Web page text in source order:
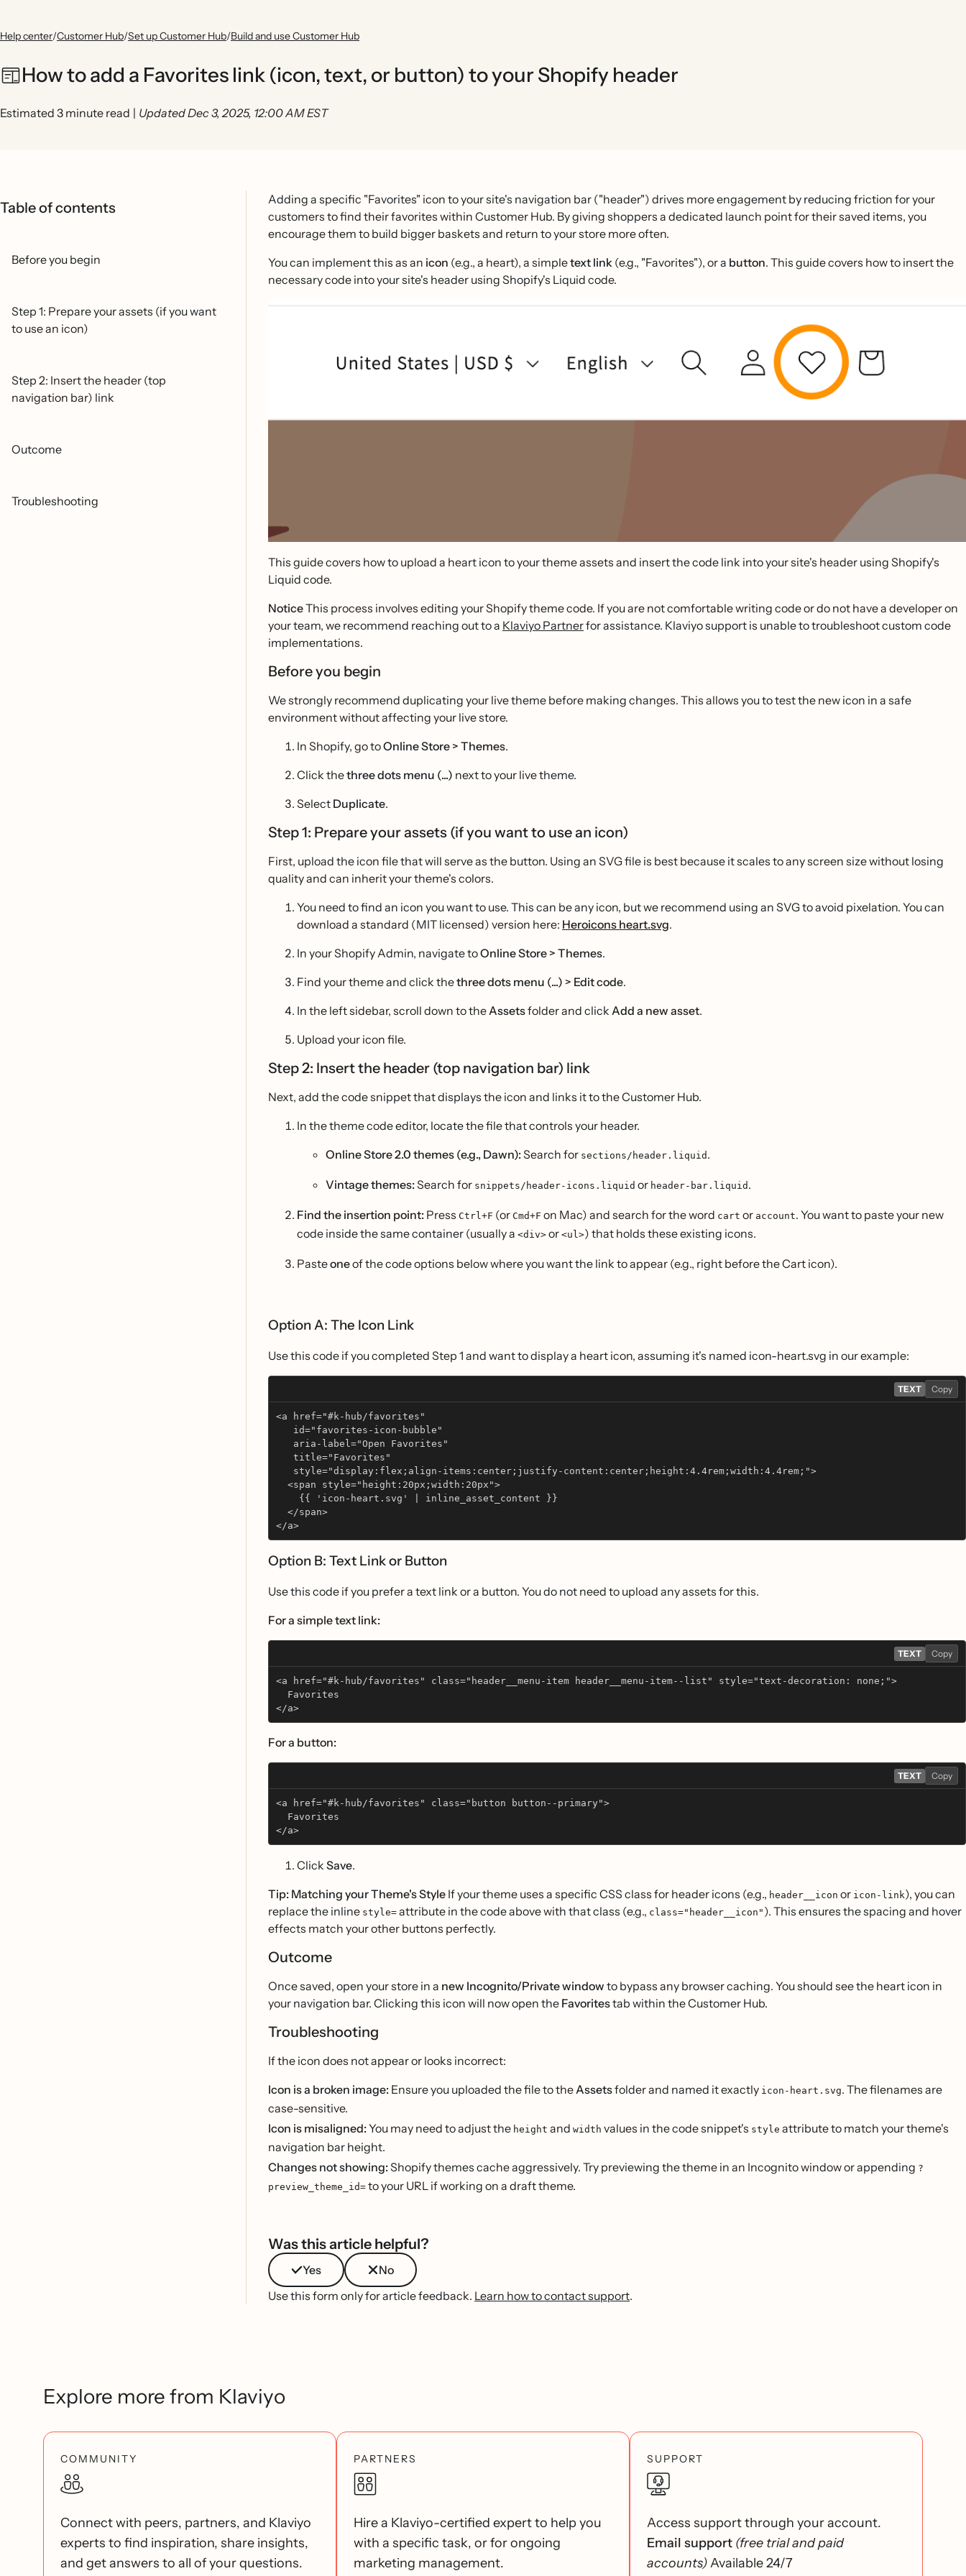
Help center/Customer Hub/Set up Customer Hub/Build and use Customer Hub
How to add a Favorites link (icon, text, or button) to your Shopify header
Estimated 3 minute read | Updated Dec 3, 2025, 12:00 AM EST
Table of contents
Before you begin
Step 1: Prepare your assets (if you want
to use an icon)
Step 2: Insert the header (top
navigation bar) link
Outcome
Troubleshooting
Adding a specific "Favorites" icon to your site's navigation bar ("header") drives more engagement by reducing friction for your
customers to find their favorites within Customer Hub. By giving shoppers a dedicated launch point for their saved items, you
encourage them to build bigger baskets and return to your store more often.
You can implement this as an icon (e.g., a heart), a simpletext link (e.g., "Favorites"), or a button. This guide covers how to insert the
necessary code into your site's header using Shopify's Liquid code.
This guide covers how to upload a heart icon to your theme assets and insert the code link into your site's header using Shopify's
Liquid code.
NoticeThis process involves editing your Shopify theme code. If you are not comfortable writing code or do not have a developer on
your team, we recommend reaching out to a Klaviyo Partnerfor assistance. Klaviyo support is unable to troubleshoot custom code
implementations.
Before you begin
We strongly recommend duplicating your live theme before making changes. This allows you to test the new icon in a safe
environment without affecting your live store.
In Shopify, go toOnline Store > Themes.
Click thethree dots menu (...) next to your live theme.
Select Duplicate.
Step 1: Prepare your assets (if you want to use an icon)
First, upload the icon file that will serve as the button. Using an SVG file is best because it scales to any screen size without losing
quality and can inherit your theme's colors.
You need to find an icon you want to use. This can be any icon, but we recommend using an SVG to avoid pixelation. You can
download a standard (MIT licensed) version here: Heroicons heart.svg.
In your Shopify Admin, navigate toOnline Store > Themes.
Find your theme and click thethree dots menu (...) > Edit code.
In the left sidebar, scroll down to theAssetsfolder and click Add a new asset.
Upload your icon file.
Step 2: Insert the header (top navigation bar) link
Next, add the code snippet that displays the icon and links it to the Customer Hub.
In the theme code editor, locate the file that controls your header.
Online Store 2.0 themes (e.g., Dawn):Search for sections/header.liquid .
Vintage themes:Search for snippets/header-icons.liquid or header-bar.liquid .
Find the insertion point: Press Ctrl+F (or Cmd+F on Mac) and search for the word cart or account. You want to paste your new
code inside the same container (usually a <div> or <ul>) that holds these existing icons.
Pasteoneof the code options below where you want the link to appear (e.g., right before the Cart icon).
Option A: The Icon Link
Use this code if you completed Step 1 and want to display a heart icon, assuming it's named icon-heart.svg in our example:
TEXT Copy
<a href="#k-hub/favorites"
   id="favorites-icon-bubble"
   aria-label="Open Favorites"
   title="Favorites"
   style="display:flex;align-items:center;justify-content:center;height:4.4rem;width:4.4rem;">
  <span style="height:20px;width:20px">
    {{ 'icon-heart.svg' | inline_asset_content }}
  </span>
</a>
Option B: Text Link or Button
Use this code if you prefer a text link or a button. You do not need to upload any assets for this.
For a simple text link:
TEXT Copy
<a href="#k-hub/favorites" class="header__menu-item header__menu-item--list" style="text-decoration: none;">
  Favorites
</a>
For a button:
TEXT Copy
<a href="#k-hub/favorites" class="button button--primary">
  Favorites
</a>
Click Save.
Tip: Matching your Theme's Style If your theme uses a specific CSS class for header icons (e.g., header__icon or icon-link), you can
replace the inline style= attribute in the code above with that class (e.g., class="header__icon" ). This ensures the spacing and hover
effects match your other buttons perfectly.
Outcome
Once saved, open your store in a new Incognito/Private window to bypass any browser caching. You should see the heart icon in
your navigation bar. Clicking this icon will now open the Favoritestab within the Customer Hub.
Troubleshooting
If the icon does not appear or looks incorrect:
Icon is a broken image: Ensure you uploaded the file to theAssetsfolder and named it exactly icon-heart.svg. The filenames are
case-sensitive.
Icon is misaligned:You may need to adjust the height and width values in the code snippet's style attribute to match your theme's
navigation bar height.
Changes not showing:Shopify themes cache aggressively. Try previewing the theme in an Incognito window or appending ?
preview_theme_id= to your URL if working on a draft theme.
Was this article helpful?
Yes
No
Use this form only for article feedback. Learn how to contact support.
Explore more from Klaviyo
COMMUNITY
Connect with peers, partners, and Klaviyo
experts to find inspiration, share insights,
and get answers to all of your questions.
PARTNERS
Hire a Klaviyo-certified expert to help you
with a specific task, or for ongoing
marketing management.
SUPPORT
Access support through your account.
Email support (free trial and paid
accounts)Available 24/7